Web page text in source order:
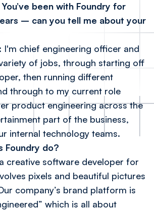
been with Foundry for
– can you tell me about your
I'm chief engineering officer and
of jobs, through starting off
then running different
through to my current role
product engineering across the
part of the business,
internal technology teams.
Foundry do?
creative software developer for
pixels and beautiful pictures
company’s brand platform is
which is all about